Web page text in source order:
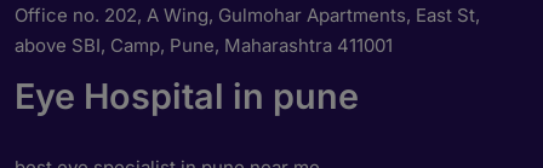
Office no. 202, A Wing, Gulmohar Apartments, East St,
above SBI, Camp, Pune, Maharashtra 411001
Eye Hospital in pune